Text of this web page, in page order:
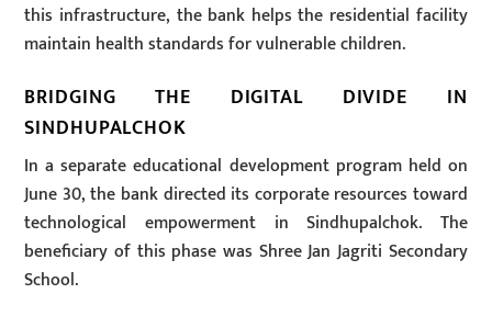
this infrastructure, the bank helps the residential facility
maintain health standards for vulnerable children.
BRIDGING THE DIGITAL DIVIDE IN
SINDHUPALCHOK
In a separate educational development program held on
June 30, the bank directed its corporate resources toward
technological empowerment in Sindhupalchok. The
beneficiary of this phase was Shree Jan Jagriti Secondary
School.